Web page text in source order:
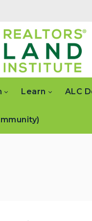
Learn ALC